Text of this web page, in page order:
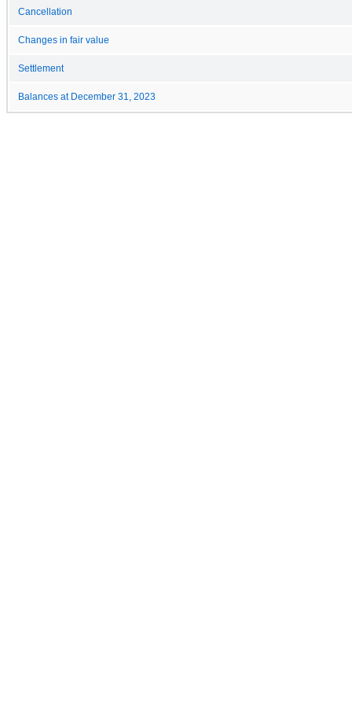
Cancellation
Changes in fair value
Settlement
Balances at December 31, 2023